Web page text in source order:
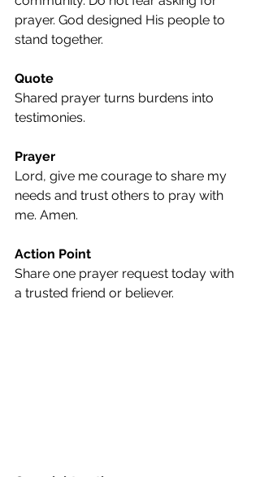
prayer. God designed His people to
stand together.
Quote
Shared prayer turns burdens into
testimonies.
Prayer
Lord, give me courage to share my
needs and trust others to pray with
me. Amen.
Action Point
Share one prayer request today with
a trusted friend or believer.